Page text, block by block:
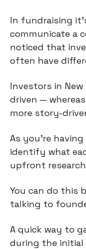
In fundraising
communicate a
noticed that
often have
Investors in New
driven —
more story-
As you're
identify what
upfront
You can do this
talking to
A quick way to
during the initial